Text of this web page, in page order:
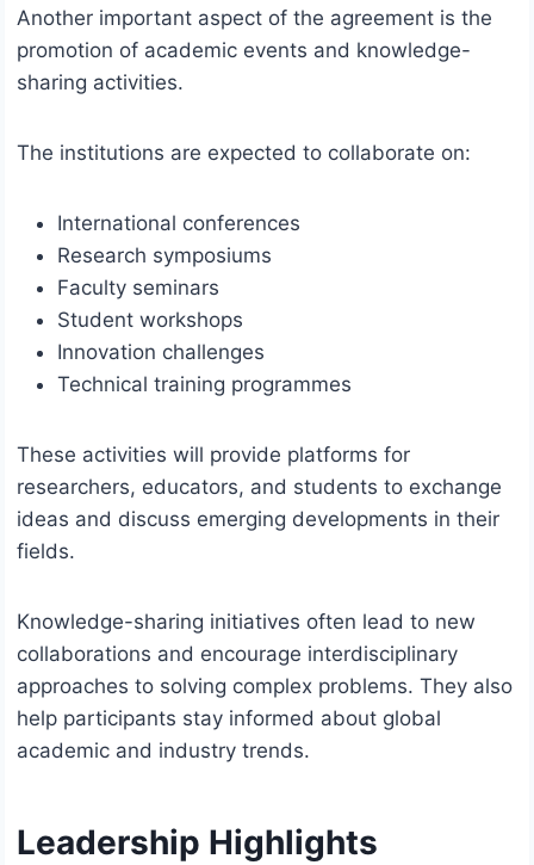
Another important aspect of the agreement is the
promotion of academic events and knowledge-
sharing activities.
The institutions are expected to collaborate on:
International conferences
Research symposiums
Faculty seminars
Student workshops
Innovation challenges
Technical training programmes
These activities will provide platforms for
researchers, educators, and students to exchange
ideas and discuss emerging developments in their
fields.
Knowledge-sharing initiatives often lead to new
collaborations and encourage interdisciplinary
approaches to solving complex problems. They also
help participants stay informed about global
academic and industry trends.
Leadership Highlights